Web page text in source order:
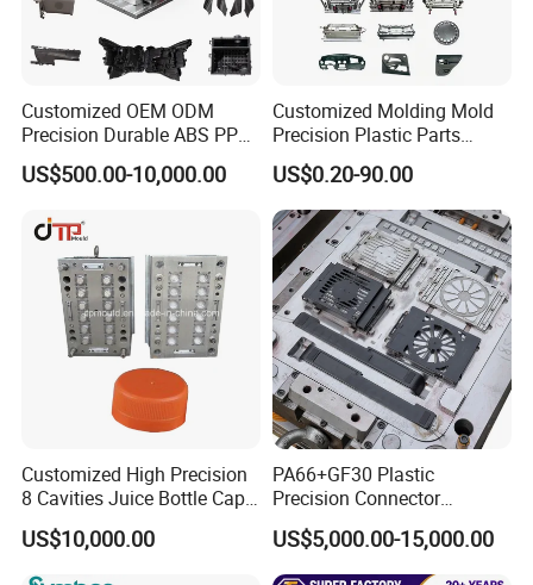
Customized OEM ODM
Precision Durable ABS PP
PE PA66 Automotive Car
Home Appliance
Parts Component Injection
Mold Mould Molding
Tooling
US$500.00-10,000.00
Customized Molding Mold
Precision Plastic Parts
Injection Mould for
Automotive Auto Parts Car
Components Processing
US$0.20-90.00
Customized High Precision
8 Cavities Juice Bottle Cap
Plastic Cap Injection Mould
US$10,000.00
PA66+GF30 Plastic
Precision Connector
Housing 2K Molding
Overmolding Injection Mold
OEM
US$5,000.00-15,000.00